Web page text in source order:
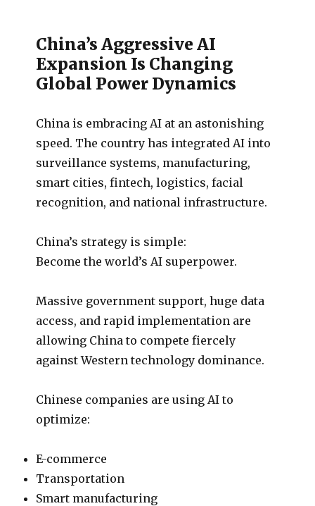
China’s Aggressive AI
Expansion Is Changing
Global Power Dynamics
China is embracing AI at an astonishing
speed. The country has integrated AI into
surveillance systems, manufacturing,
smart cities, fintech, logistics, facial
recognition, and national infrastructure.
China’s strategy is simple:
Become the world’s AI superpower.
Massive government support, huge data
access, and rapid implementation are
allowing China to compete fiercely
against Western technology dominance.
Chinese companies are using AI to
optimize:
E-commerce
Transportation
Smart manufacturing